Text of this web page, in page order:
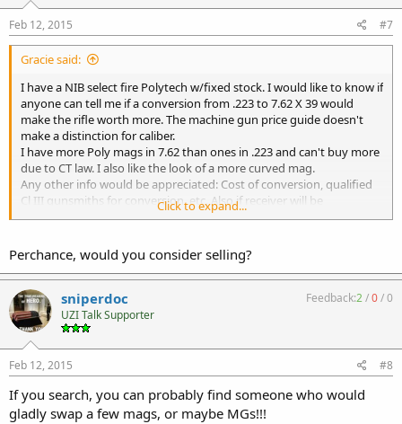
Feb 12, 2015 #7
Gracie said:
I have a NIB select fire Polytech w/fixed stock. I would like to know if
anyone can tell me if a conversion from .223 to 7.62 X 39 would
make the rifle worth more. The machine gun price guide doesn't
make a distinction for caliber.
I have more Poly mags in 7.62 than ones in .223 and can't buy more
due to CT law. I also like the look of a more curved mag.
Any other info would be appreciated: Cost of conversion, qualified
Cl III gunsmiths for conversion, etc. Also if receiver will be
restamped with the new caliber. Thanks in advance.
Why waltz when you can rock and roll?
Click to expand...
Perchance, would you consider selling?
sniperdoc
UZI Talk Supporter
Feedback:2/0/0
Feb 12, 2015 #8
If you search, you can probably find someone who would
gladly swap a few mags, or maybe MGs!!!